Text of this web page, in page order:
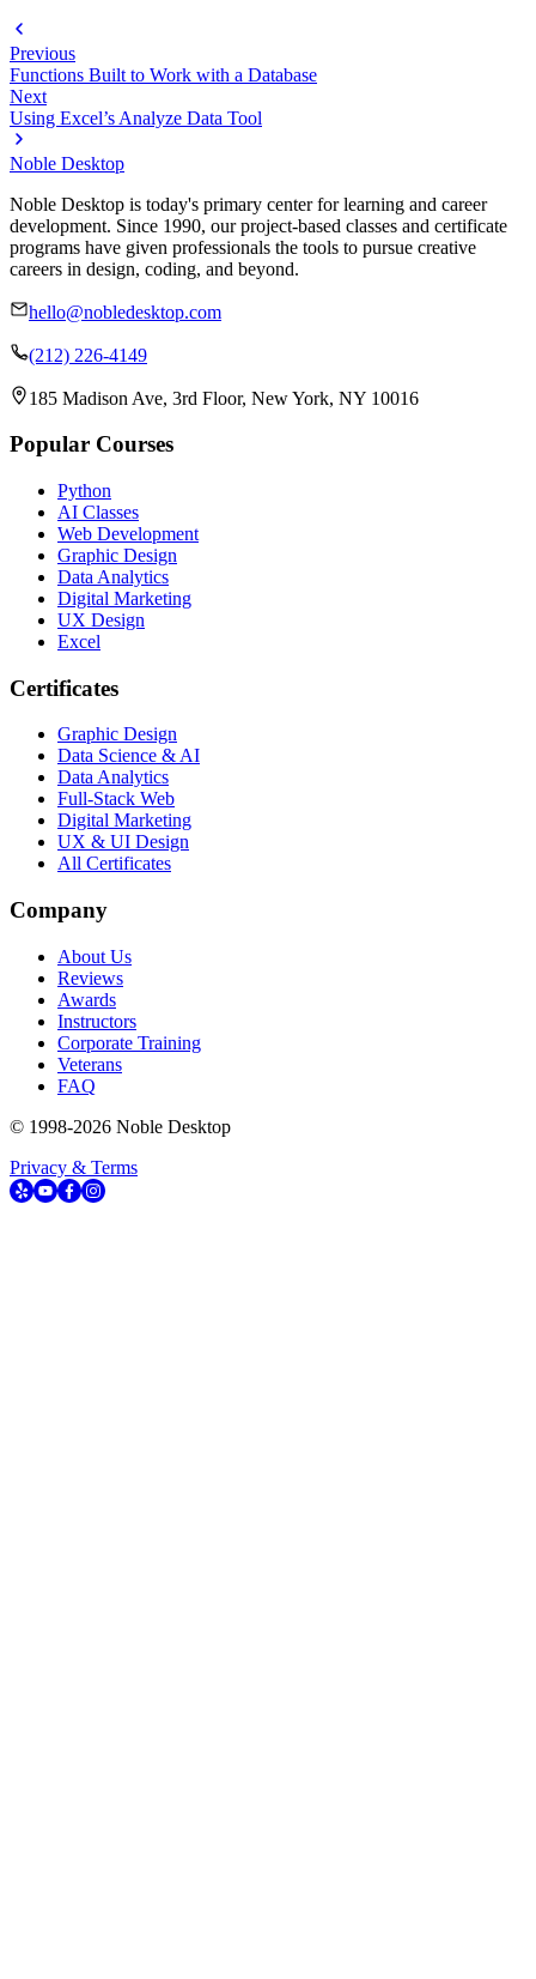
Previous
Functions Built to Work with a Database
Next
Using Excel’s Analyze Data Tool
Noble Desktop
Noble Desktop is today's primary center for learning and career
development. Since 1990, our project-based classes and certificate
programs have given professionals the tools to pursue creative
careers in design, coding, and beyond.
hello@nobledesktop.com
(212) 226-4149
185 Madison Ave, 3rd Floor, New York, NY 10016
Popular Courses
Python
AI Classes
Web Development
Graphic Design
Data Analytics
Digital Marketing
UX Design
Excel
Certificates
Graphic Design
Data Science & AI
Data Analytics
Full-Stack Web
Digital Marketing
UX & UI Design
All Certificates
Company
About Us
Reviews
Awards
Instructors
Corporate Training
Veterans
FAQ
© 1998-2026 Noble Desktop
Privacy & Terms